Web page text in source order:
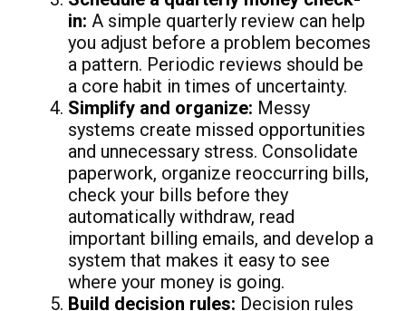
in: A simple quarterly review can help
you adjust before a problem becomes
a pattern. Periodic reviews should be
a core habit in times of uncertainty.
Simplify and organize: Messy
systems create missed opportunities
and unnecessary stress. Consolidate
paperwork, organize reoccurring bills,
check your bills before they
automatically withdraw, read
important billing emails, and develop a
system that makes it easy to see
where your money is going.
Build decision rules: Decision rules